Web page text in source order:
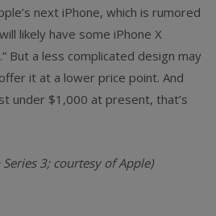
next iPhone, which is rumored
likely have some iPhone X
But a less complicated design may
it at a lower price point. And
under $1,000 at present, that’s
3; courtesy of Apple)